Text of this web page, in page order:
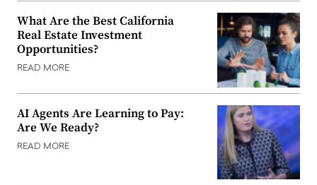
What Are the Best California
Real Estate Investment
Opportunities?
READ MORE
AI Agents Are Learning to Pay:
Are We Ready?
READ MORE